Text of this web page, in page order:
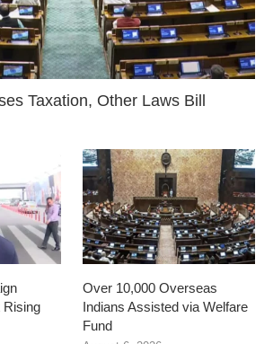
Taxation, Other Laws Bill
Rising
Over 10,000 Overseas
Indians Assisted via Welfare
Fund